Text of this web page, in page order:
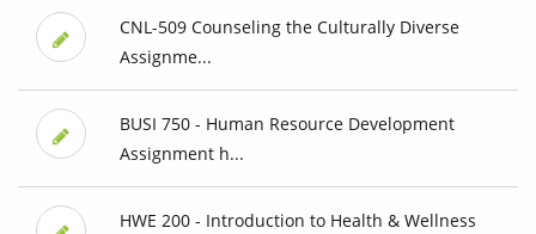
CNL-509 Counseling the Culturally Diverse
Assignme...
BUSI 750 - Human Resource Development
Assignment h...
HWE 200 - Introduction to Health & Wellness